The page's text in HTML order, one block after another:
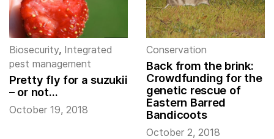
Biosecurity, Integrated
pest management
Pretty fly for a suzukii
– or not…
October 19, 2018
Conservation
Back from the brink:
Crowdfunding for the
genetic rescue of
Eastern Barred
Bandicoots
October 2, 2018